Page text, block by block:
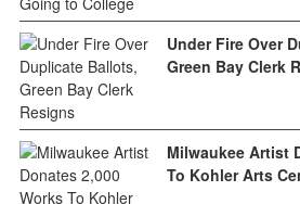
Under Fire Over
Green Bay Clerk
Milwaukee Artist
To Kohler Arts